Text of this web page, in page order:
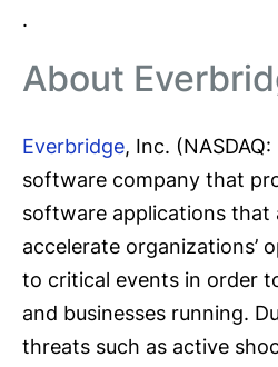
.
About
Everbridge, Inc.
software company that
software applications that
accelerate organizations’
to critical events in order
and businesses running.
threats such as active